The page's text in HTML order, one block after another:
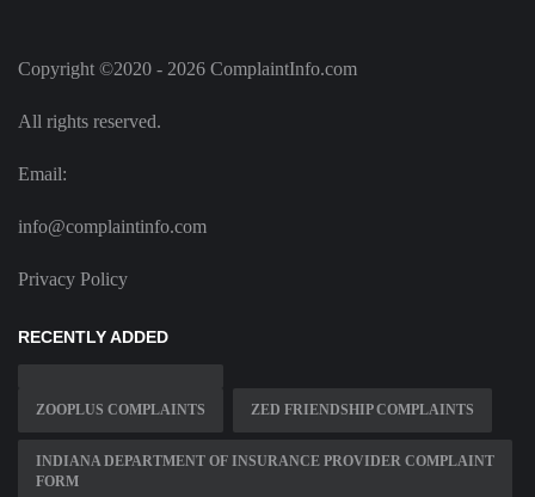
Copyright ©2020 - 2026 ComplaintInfo.com
All rights reserved.
Email:
info@complaintinfo.com
Privacy Policy
RECENTLY ADDED
ZOOPLUS COMPLAINTS ZED FRIENDSHIP COMPLAINTS
INDIANA DEPARTMENT OF INSURANCE PROVIDER COMPLAINT
FORM